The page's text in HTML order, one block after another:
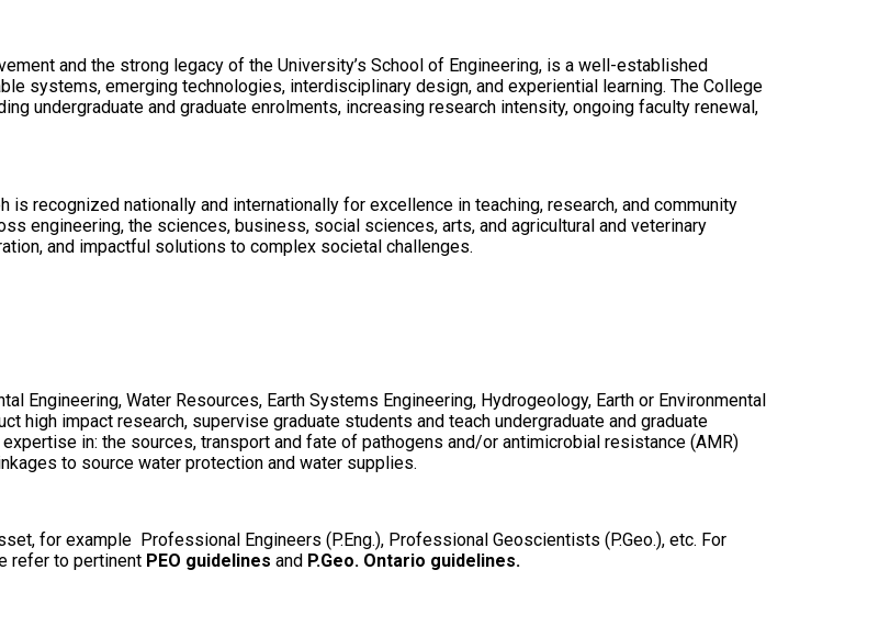
and the strong legacy of the University’s School of Engineering, is a well-established
systems, emerging technologies, interdisciplinary design, and experiential learning. The College
undergraduate and graduate enrolments, increasing research intensity, ongoing faculty renewal,
recognized nationally and internationally for excellence in teaching, research, and community
engineering, the sciences, business, social sciences, arts, and agricultural and veterinary
and impactful solutions to complex societal challenges.
Engineering, Water Resources, Earth Systems Engineering, Hydrogeology, Earth or Environmental
high impact research, supervise graduate students and teach undergraduate and graduate
in: the sources, transport and fate of pathogens and/or antimicrobial resistance (AMR)
to source water protection and water supplies.
for example Professional Engineers (P.Eng.), Professional Geoscientists (P.Geo.), etc. For
refer to pertinent PEO guidelines and P.Geo. Ontario guidelines.